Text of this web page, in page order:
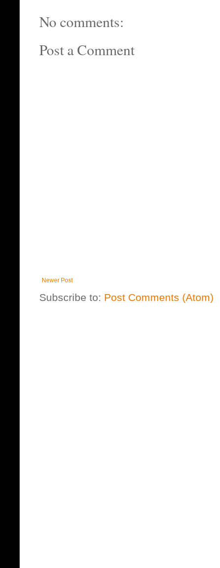
No comments:
Post a Comment
Newer Post
Subscribe to: Post Comments (Atom)